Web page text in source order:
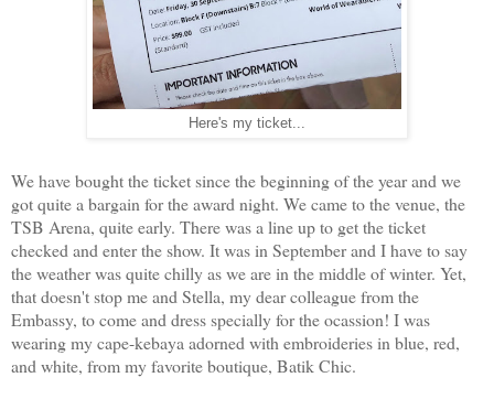
Here's my ticket...
We have bought the ticket since the beginning of the year and we
got quite a bargain for the award night. We came to the venue, the
TSB Arena, quite early. There was a line up to get the ticket
checked and enter the show. It was in September and I have to say
the weather was quite chilly as we are in the middle of winter. Yet,
that doesn't stop me and Stella, my dear colleague from the
Embassy, to come and dress specially for the ocassion! I was
wearing my cape-kebaya adorned with embroideries in blue, red,
and white, from my favorite boutique, Batik Chic.